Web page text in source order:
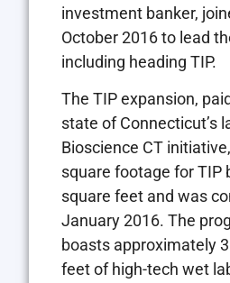
investment banker,
October 2016 to lead
including heading TIP.
The TIP expansion,
state of Connecticut’s
Bioscience CT
square footage for TIP
square feet and was
January 2016. The
boasts approximately
feet of high-tech wet